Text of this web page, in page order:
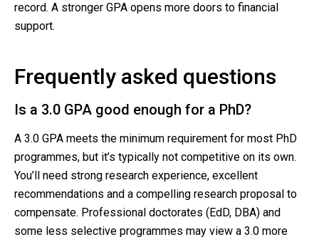
record. A stronger GPA opens more doors to financial
support.
Frequently asked questions
Is a 3.0 GPA good enough for a PhD?
A 3.0 GPA meets the minimum requirement for most PhD
programmes, but it’s typically not competitive on its own.
You’ll need strong research experience, excellent
recommendations and a compelling research proposal to
compensate. Professional doctorates (EdD, DBA) and
some less selective programmes may view a 3.0 more